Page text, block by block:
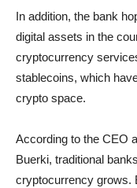
In addition, the bank
digital assets in the
cryptocurrency
stablecoins, which
crypto space.
According to the CEO
Buerki, traditional
cryptocurrency grows.